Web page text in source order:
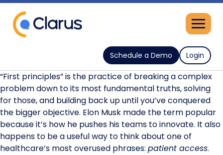
Schedule a Demo Login
“First principles” is the practice of breaking a complex
problem down to its most fundamental truths, solving
for those, and building back up until you’ve conquered
the bigger objective. Elon Musk made the term popular
because it’s how he pushes his teams to innovate. It also
happens to be a useful way to think about one of
healthcare’s most overused phrases: patient access.